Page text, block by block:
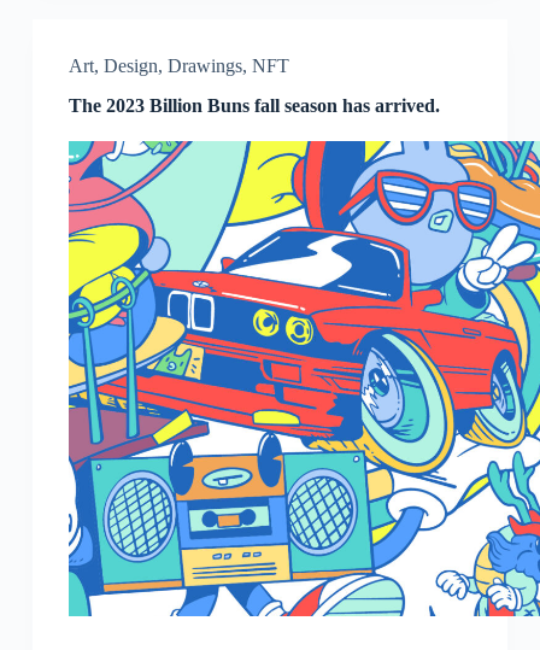
Art, Design, Drawings, NFT
The 2023 Billion Buns fall season has arrived.